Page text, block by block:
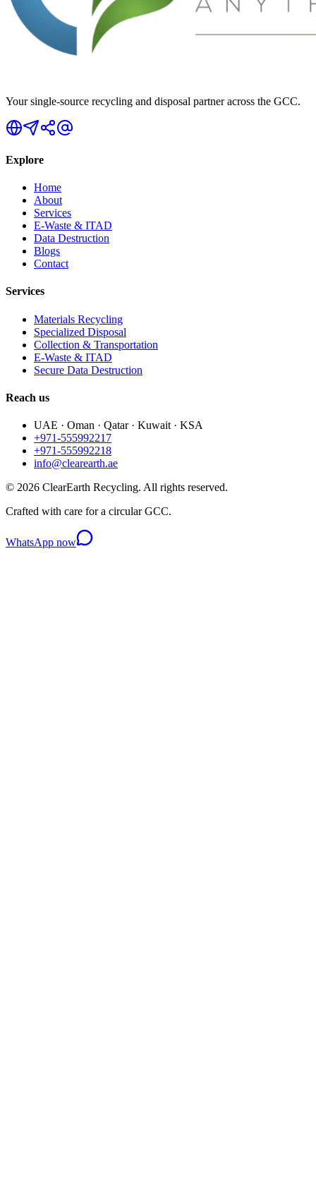
Your single-source recycling and disposal partner across the GCC.
Explore
Home
About
Services
E-Waste & ITAD
Data Destruction
Blogs
Contact
Services
Materials Recycling
Specialized Disposal
Collection & Transportation
E-Waste & ITAD
Secure Data Destruction
Reach us
UAE · Oman · Qatar · Kuwait · KSA
+971-555992217
+971-555992218
info@clearearth.ae
© 2026 ClearEarth Recycling. All rights reserved.
Crafted with care for a circular GCC.
WhatsApp now